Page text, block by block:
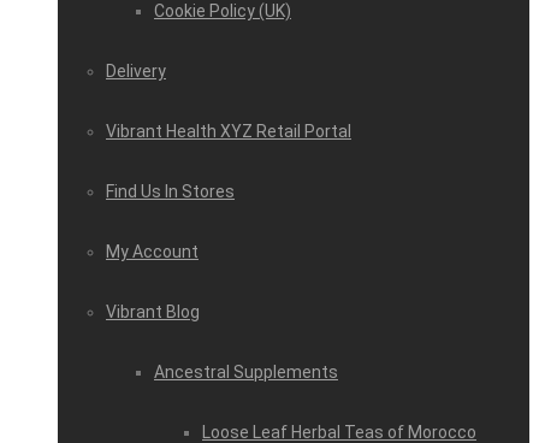
Cookie Policy (UK)
Delivery
Vibrant Health XYZ Retail Portal
Find Us In Stores
My Account
Vibrant Blog
Ancestral Supplements
Loose Leaf Herbal Teas of Morocco